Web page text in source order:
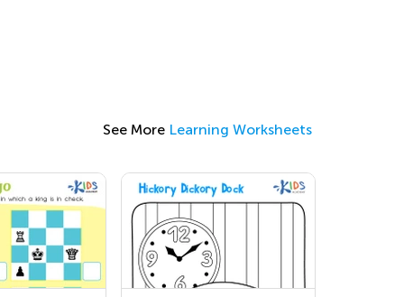
See More Learning Worksheets